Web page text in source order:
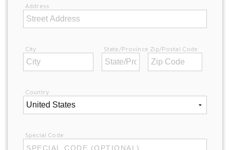
Address
City State/Province Zip/Postal Code
Country
Special Code